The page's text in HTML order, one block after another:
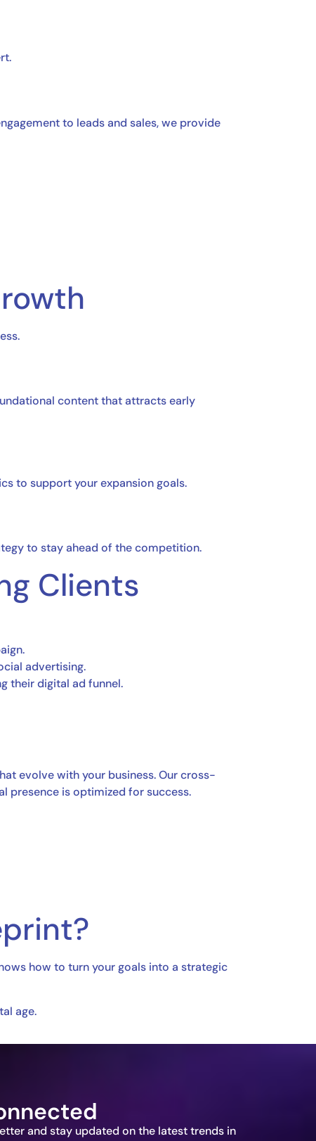
to leads and sales, we provide
content that attracts early
to support your expansion goals.
to stay ahead of the competition.
Clients
advertising.
their digital ad funnel.
evolve with your business. Our cross-
presence is optimized for success.
how to turn your goals into a strategic
age.
and stay updated on the latest trends in